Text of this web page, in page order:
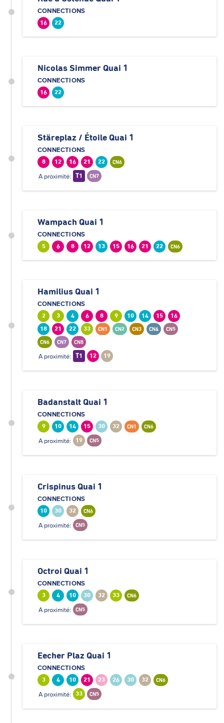
CONNECTIONS
16 22
Nicolas Simmer Quai 1
CONNECTIONS
16 22
Stäreplaz / Étoile Quai 1
CONNECTIONS
8 12 16 21 22 CN6
A proximité: T1 CN7
Wampach Quai 1
CONNECTIONS
5 6 8 12 13 15 16 21 22 CN6
Hamilius Quai 1
CONNECTIONS
2 3 4 6 8 9 10 14 15
16
18
21 22 33 CN1 CN2 CN3 CN4 CN5
CN6 CN7 CN8
A proximité: T1 12 19
Badanstalt Quai 1
CONNECTIONS
9 10 14 15 30 32 CN1 CN6
A proximité: 19 CN5
Crispinus Quai 1
CONNECTIONS
10 30 32 CN6
A proximité: CN5
Octroi Quai 1
CONNECTIONS
3 4 10 30 32 33 CN6
A proximité: CN5
Eecher Plaz Quai 1
CONNECTIONS
3 4 10 21 23 26 30 32 CN6
A proximité: 33 CN5